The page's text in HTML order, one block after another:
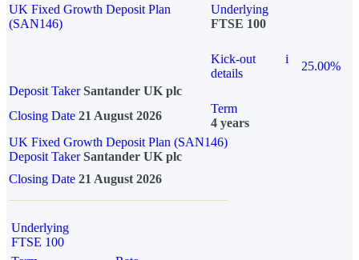
UK Fixed Growth Deposit Plan
(SAN146)
Underlying
FTSE 100
Kick-out
details
i
25.00%
Deposit Taker Santander UK plc
Closing Date 21 August 2026
Term
4 years
UK Fixed Growth Deposit Plan (SAN146)
Deposit TakerSantander UK plc
Closing Date 21 August 2026
Underlying
FTSE 100